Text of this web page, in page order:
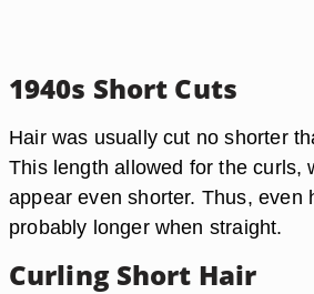
1940s Short Cuts
Hair was usually cut no shorter
This length allowed for the curls,
appear even shorter. Thus,
probably longer when straight.
Curling Short Hair